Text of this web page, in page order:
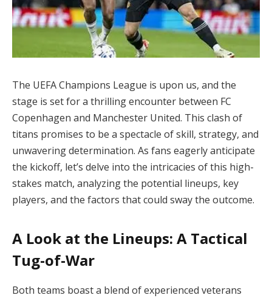
The UEFA Champions League is upon us, and the
stage is set for a thrilling encounter between FC
Copenhagen and Manchester United. This clash of
titans promises to be a spectacle of skill, strategy, and
unwavering determination. As fans eagerly anticipate
the kickoff, let’s delve into the intricacies of this high-
stakes match, analyzing the potential lineups, key
players, and the factors that could sway the outcome.
A Look at the Lineups: A Tactical
Tug-of-War
Both teams boast a blend of experienced veterans